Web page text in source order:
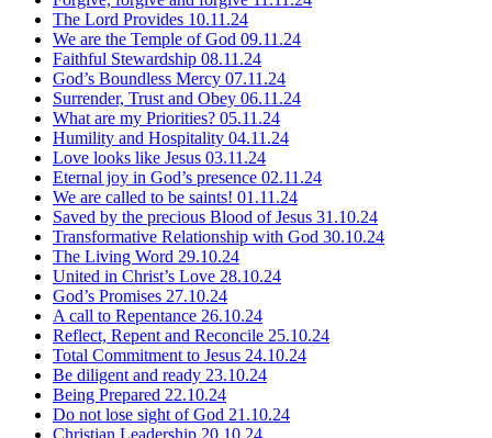
The Lord Provides 10.11.24
We are the Temple of God 09.11.24
Faithful Stewardship 08.11.24
God’s Boundless Mercy 07.11.24
Surrender, Trust and Obey 06.11.24
What are my Priorities? 05.11.24
Humility and Hospitality 04.11.24
Love looks like Jesus 03.11.24
Eternal joy in God’s presence 02.11.24
We are called to be saints! 01.11.24
Saved by the precious Blood of Jesus 31.10.24
Transformative Relationship with God 30.10.24
The Living Word 29.10.24
United in Christ’s Love 28.10.24
God’s Promises 27.10.24
A call to Repentance 26.10.24
Reflect, Repent and Reconcile 25.10.24
Total Commitment to Jesus 24.10.24
Be diligent and ready 23.10.24
Being Prepared 22.10.24
Do not lose sight of God 21.10.24
Christian Leadership 20.10.24